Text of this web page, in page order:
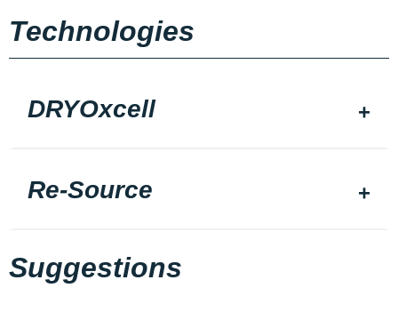
Technologies
DRYOxcell
Re-Source
Suggestions